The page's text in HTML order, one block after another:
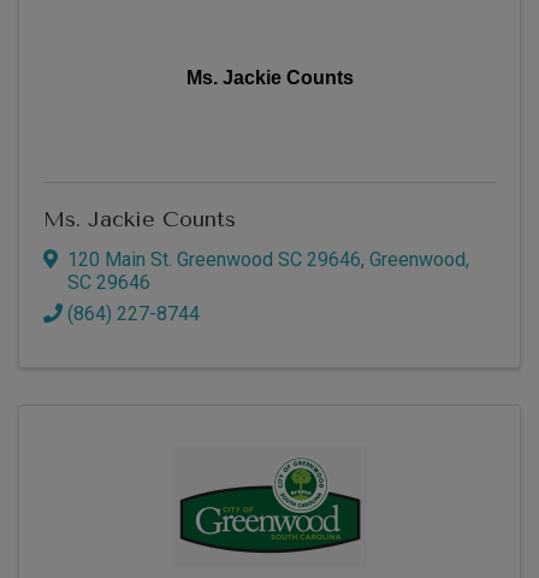
Ms. Jackie Counts
Ms. Jackie Counts
120 Main St. Greenwood SC 29646, Greenwood,
SC 29646
(864) 227-8744